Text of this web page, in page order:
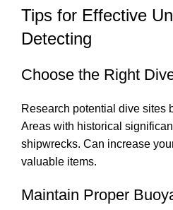
Tips for Effective
Detecting
Choose the Right
Research potential dive sites
Areas with historical
shipwrecks. Can increase
valuable items.
Maintain Proper